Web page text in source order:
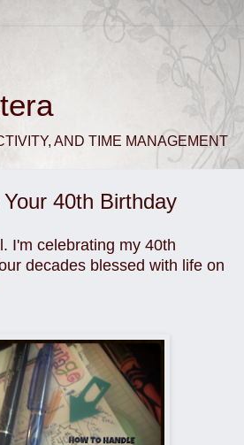
AND TIME MANAGEMENT
40th Birthday
I'm celebrating my 40th
decades blessed with life on